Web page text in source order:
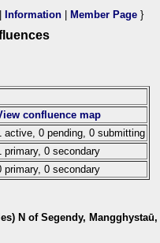
Information Member Page }
confluence map
active, 0 pending, 0 submitting
primary, 0 secondary
primary, 0 secondary
N of Segendy,